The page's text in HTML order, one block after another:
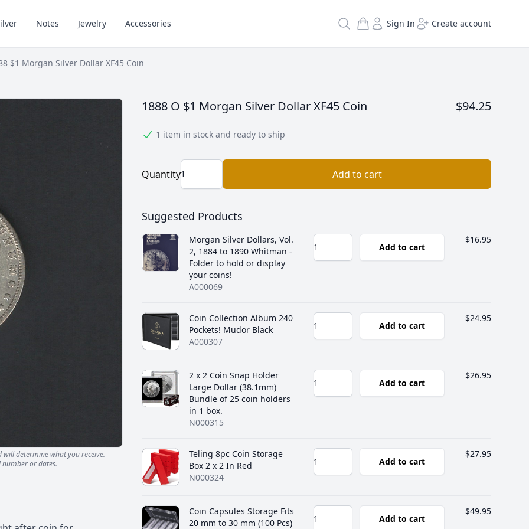
Notes Jewelry Accessories Search Sign In Create account
$1 Morgan Silver Dollar XF45 Coin
determine what you receive.
or dates.
1888 O $1 Morgan Silver Dollar XF45 Coin $94.25
1 item in stock and ready to ship
Quantity Add to cart
Suggested Products
Morgan Silver Dollars, Vol.
2, 1884 to 1890 Whitman -
Folder to hold or display
your coins!
A000069
Add to cart
$16.95
Coin Collection Album 240
Pockets! Mudor Black
A000307
Add to cart
$24.95
2 x 2 Coin Snap Holder
Large Dollar (38.1mm)
Bundle of 25 coin holders
in 1 box.
N000315
Add to cart
$26.95
‎Teling 8pc Coin Storage
Box 2 x 2 In Red
N000324
Add to cart
$27.95
Coin Capsules Storage Fits
20 mm to 30 mm (100 Pcs)
Add to cart
$49.95